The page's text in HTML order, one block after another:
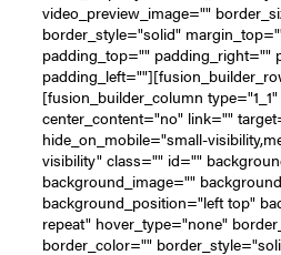
video_preview_image=""
border_style="solid"
padding_top="" padding_right=""
[fusion_builder_column
center_content="no" link=""
hide_on_mobile="small-
visibility" class="" id=""
background_image=""
background_position="left top"
repeat" hover_type="none"
border_color=""